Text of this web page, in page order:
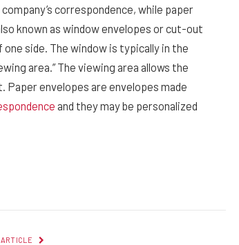
correspondence, while paper
known as window envelopes or cut-out
side. The window is typically in the
area.” The viewing area allows the
envelopes are envelopes made
and they may be personalized